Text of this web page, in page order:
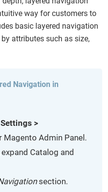
way for customers to
basic layered navigation
attributes such as size,
Navigation in
>
Magento Admin Panel.
Catalog and
section.